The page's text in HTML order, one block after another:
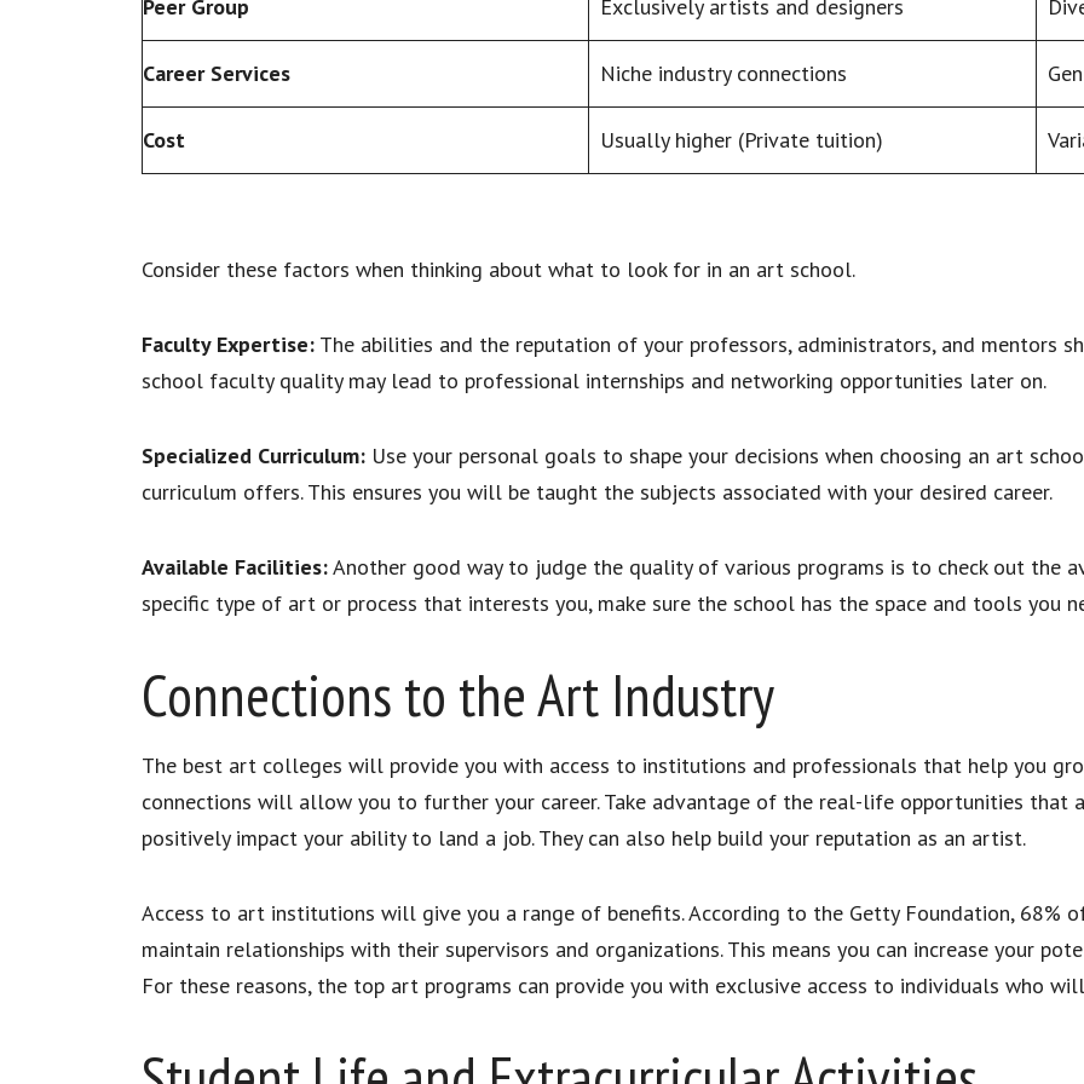
Peer Group Exclusively artists and designers
Career Services Niche industry connections
Cost Usually higher (Private tuition)
Consider these factors when thinking about what to look for in an art school.
Faculty Expertise: The abilities and the reputation of your professors, administrators, and mentors
school faculty quality may lead to professional internships and networking opportunities later on.
Specialized Curriculum: Use your personal goals to shape your decisions when choosing an art
curriculum offers. This ensures you will be taught the subjects associated with your desired career.
Available Facilities:Another good way to judge the quality of various programs is to check out the
specific type of art or process that interests you, make sure the school has the space and tools you
Connections to the Art Industry
The best art colleges will provide you with access to institutions and professionals that help you
connections will allow you to further your career. Take advantage of the real-life opportunities that
positively impact your ability to land a job. They can also help build your reputation as an artist.
Access to art institutions will give you a range of benefits. According to the Getty Foundation, 68%
maintain relationships with their supervisors and organizations. This means you can increase your
For these reasons, the top art programs can provide you with exclusive access to individuals who